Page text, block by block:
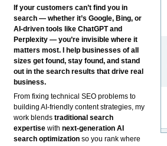
If your customers can’t find you in
search — whether it’s Google, Bing, or
AI-driven tools like ChatGPT and
Perplexity — you’re invisible where it
matters most. I help businesses of all
sizes get found, stay found, and stand
out in the search results that drive real
business.
From fixing technical SEO problems to
building AI-friendly content strategies, my
work blendstraditional search
expertise withnext-generation AI
search optimization so you rank where